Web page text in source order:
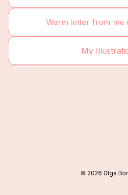
Warm letter from me
My
© 2026 Olga